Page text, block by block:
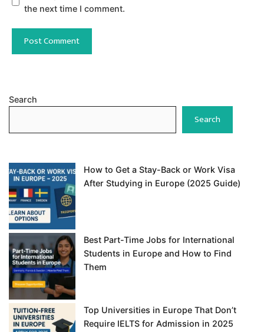
the next time I comment.
Search
Search
How to Get a Stay-Back or Work Visa
After Studying in Europe (2025 Guide)
Best Part-Time Jobs for International
Students in Europe and How to Find
Them
Top Universities in Europe That Don’t
Require IELTS for Admission in 2025